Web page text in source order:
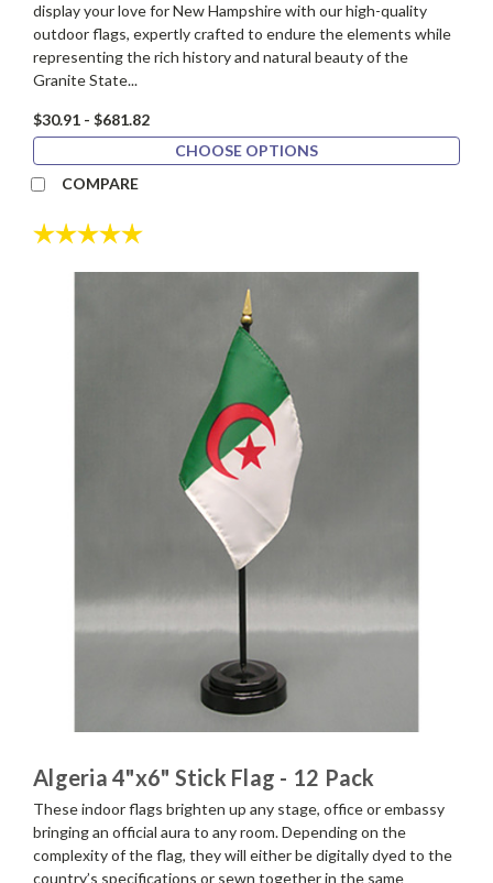
display your love for New Hampshire with our high-quality
outdoor flags, expertly crafted to endure the elements while
representing the rich history and natural beauty of the
Granite State...
$30.91 - $681.82
CHOOSE OPTIONS
COMPARE
Rating:
Algeria 4"x6" Stick Flag - 12 Pack
These indoor flags brighten up any stage, office or embassy
bringing an official aura to any room. Depending on the
complexity of the flag, they will either be digitally dyed to the
country’s specifications or sewn together in the same